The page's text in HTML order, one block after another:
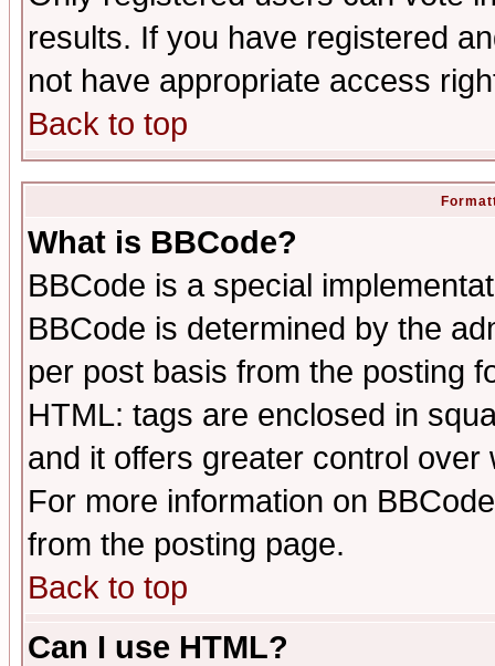
results. If you have registered
not have appropriate access
Back to top
What is BBCode?
BBCode is a special
BBCode is determined by the
per post basis from the posting
HTML: tags are enclosed in
and it offers greater control
For more information on
from the posting page.
Back to top
Can I use HTML?